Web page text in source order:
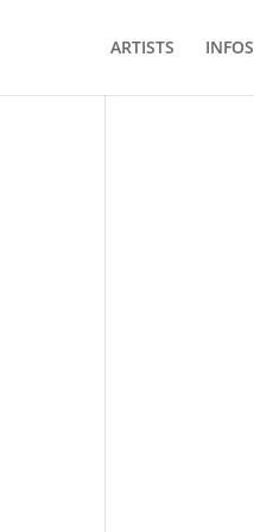
ARTISTS INFOS